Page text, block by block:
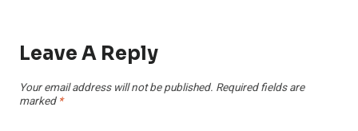
Leave A Reply
Your email address will not be published. Required fields are
marked *